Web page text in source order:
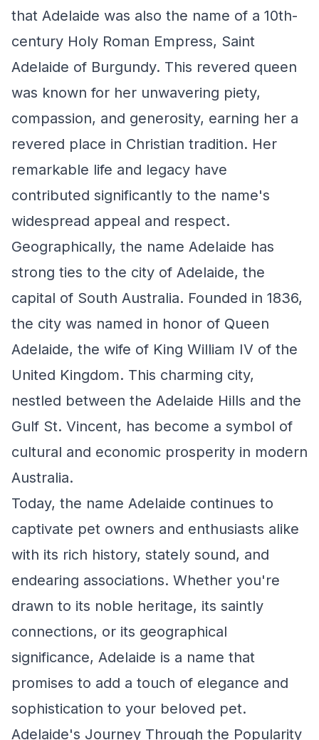
that Adelaide was also the name of a 10th-
century Holy Roman Empress, Saint
Adelaide of Burgundy. This revered queen
was known for her unwavering piety,
compassion, and generosity, earning her a
revered place in Christian tradition. Her
remarkable life and legacy have
contributed significantly to the name's
widespread appeal and respect.
Geographically, the name Adelaide has
strong ties to the city of Adelaide, the
capital of South Australia. Founded in 1836,
the city was named in honor of Queen
Adelaide, the wife of King William IV of the
United Kingdom. This charming city,
nestled between the Adelaide Hills and the
Gulf St. Vincent, has become a symbol of
cultural and economic prosperity in modern
Australia.
Today, the name Adelaide continues to
captivate pet owners and enthusiasts alike
with its rich history, stately sound, and
endearing associations. Whether you're
drawn to its noble heritage, its saintly
connections, or its geographical
significance, Adelaide is a name that
promises to add a touch of elegance and
sophistication to your beloved pet.
Adelaide's Journey Through the Popularity